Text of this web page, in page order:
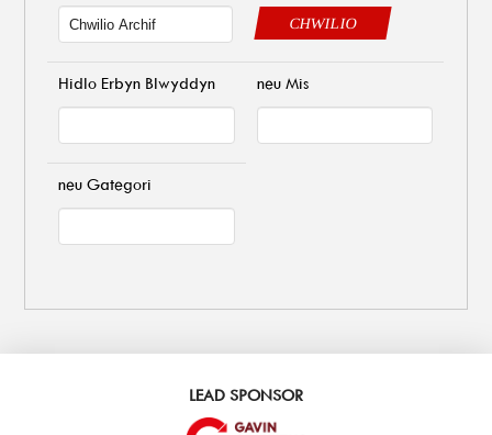
CHWILIO
Hidlo Erbyn Blwyddyn neu Mis
neu Gategori
LEAD SPONSOR